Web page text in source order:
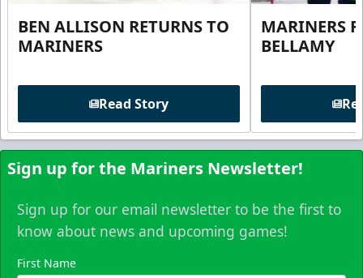
BEN ALLISON RETURNS TO
MARINERS
Read Story
MARINERS
BELLAMY
Sign up for the Mariners Newsletter!
Sign up for our email newsletter to be the first to
know about news and upcoming games!
First Name